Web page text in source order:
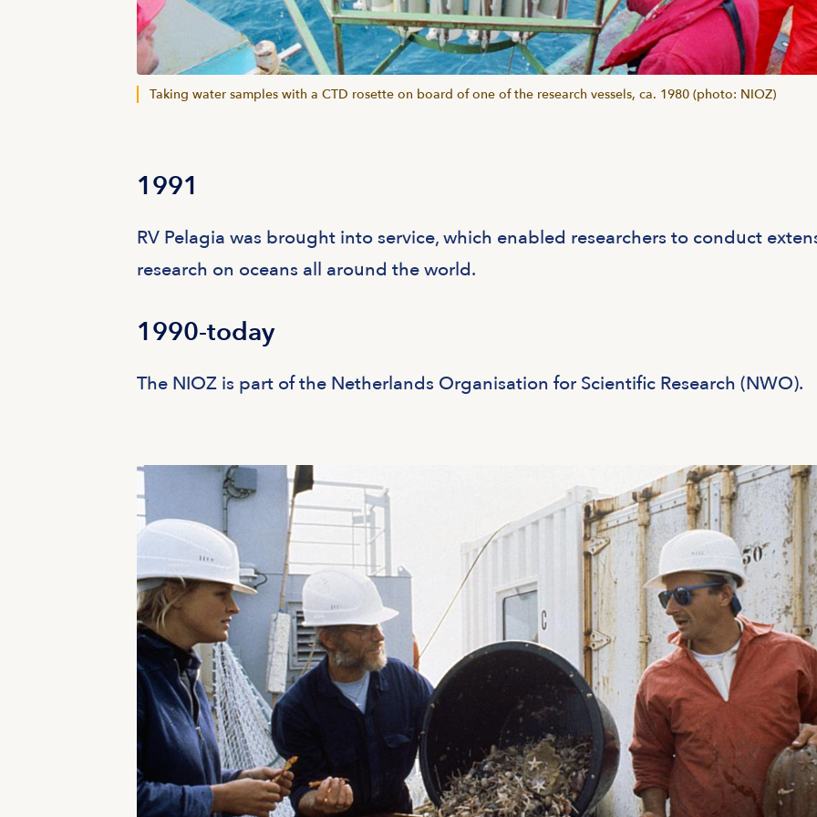
Taking water samples with a CTD rosette on board of one of the research vessels, ca. 1980 (photo: NIOZ)
1991
RV Pelagia was brought into service, which enabled researchers to conduct
research on oceans all around the world.
1990-today
The NIOZ is part of the Netherlands Organisation for Scientific Research (NWO).